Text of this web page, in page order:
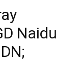
Naidu